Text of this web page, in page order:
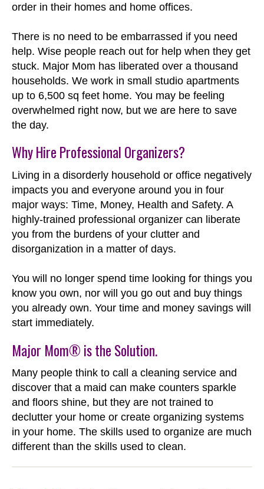
order in their homes and home offices.
There is no need to be embarrassed if you need
help. Wise people reach out for help when they get
stuck. Major Mom has liberated over a thousand
households. We work in small studio apartments
up to 6,500 sq feet home. You may be feeling
overwhelmed right now, but we are here to save
the day.
Why Hire Professional Organizers?
Living in a disorderly household or office negatively
impacts you and everyone around you in four
major ways: Time, Money, Health and Safety. A
highly-trained professional organizer can liberate
you from the burdens of your clutter and
disorganization in a matter of days.
You will no longer spend time looking for things you
know you own, nor will you go out and buy things
you already own. Your time and money savings will
start immediately.
Major Mom® is the Solution.
Many people think to call a cleaning service and
discover that a maid can make counters sparkle
and floors shine, but they are not trained to
declutter your home or create organizing systems
in your home. The skills used to organize are much
different than the skills used to clean.